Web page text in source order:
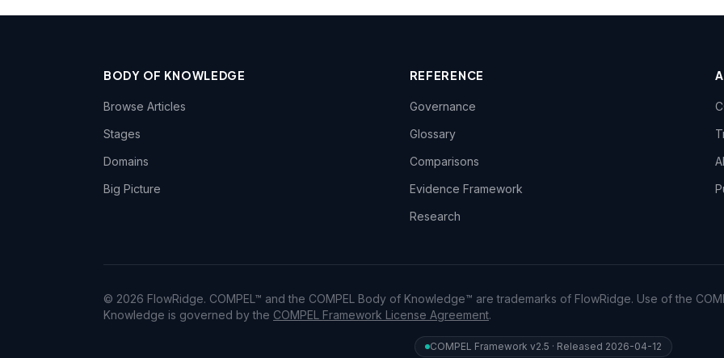
BODY OF KNOWLEDGE
Browse Articles
Stages
Domains
Big Picture
REFERENCE
Governance
Glossary
Comparisons
Evidence Framework
Research
© 2026 FlowRidge. COMPEL™ and the COMPEL Body of Knowledge™ are trademarks of FlowRidge. Use of the
Knowledge is governed by the COMPEL Framework License Agreement.
COMPEL Framework v2.5 · Released 2026-04-12